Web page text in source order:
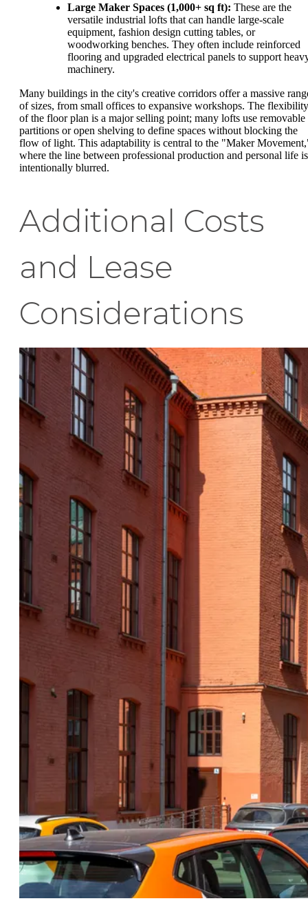
Large Maker Spaces (1,000+ sq ft): These are the
versatile industrial lofts that can handle large-scale
equipment, fashion design cutting tables, or
woodworking benches. They often include reinforced
flooring and upgraded electrical panels to support
machinery.
Many buildings in the city's creative corridors offer a massive
of sizes, from small offices to expansive workshops. The flexibility
of the floor plan is a major selling point; many lofts use removable
partitions or open shelving to define spaces without blocking the
flow of light. This adaptability is central to the "Maker
where the line between professional production and personal life is
intentionally blurred.
Additional Costs
and Lease
Considerations